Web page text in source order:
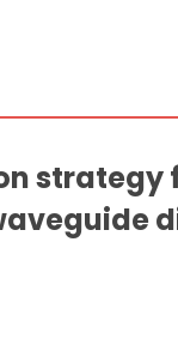
strategy